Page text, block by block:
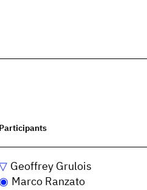
Participants
Geoffrey Grulois
Marco Ranzato